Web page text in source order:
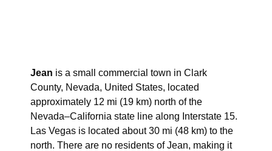
Jean is a small commercial town in Clark
County, Nevada, United States, located
approximately 12 mi (19 km) north of the
Nevada–California state line along Interstate 15.
Las Vegas is located about 30 mi (48 km) to the
north. There are no residents of Jean, making it